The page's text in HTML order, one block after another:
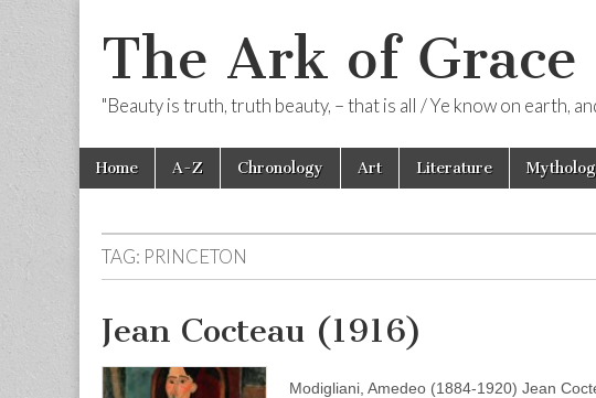
The Ark of Grace
"Beauty is truth, truth beauty, – that is all / Ye know on earth,
Main
menu
Skip
Home A-Z Chronology Art Literature
TAG: PRINCETON
Jean Cocteau (1916)
Modigliani, Amedeo (1884-1920) Jean